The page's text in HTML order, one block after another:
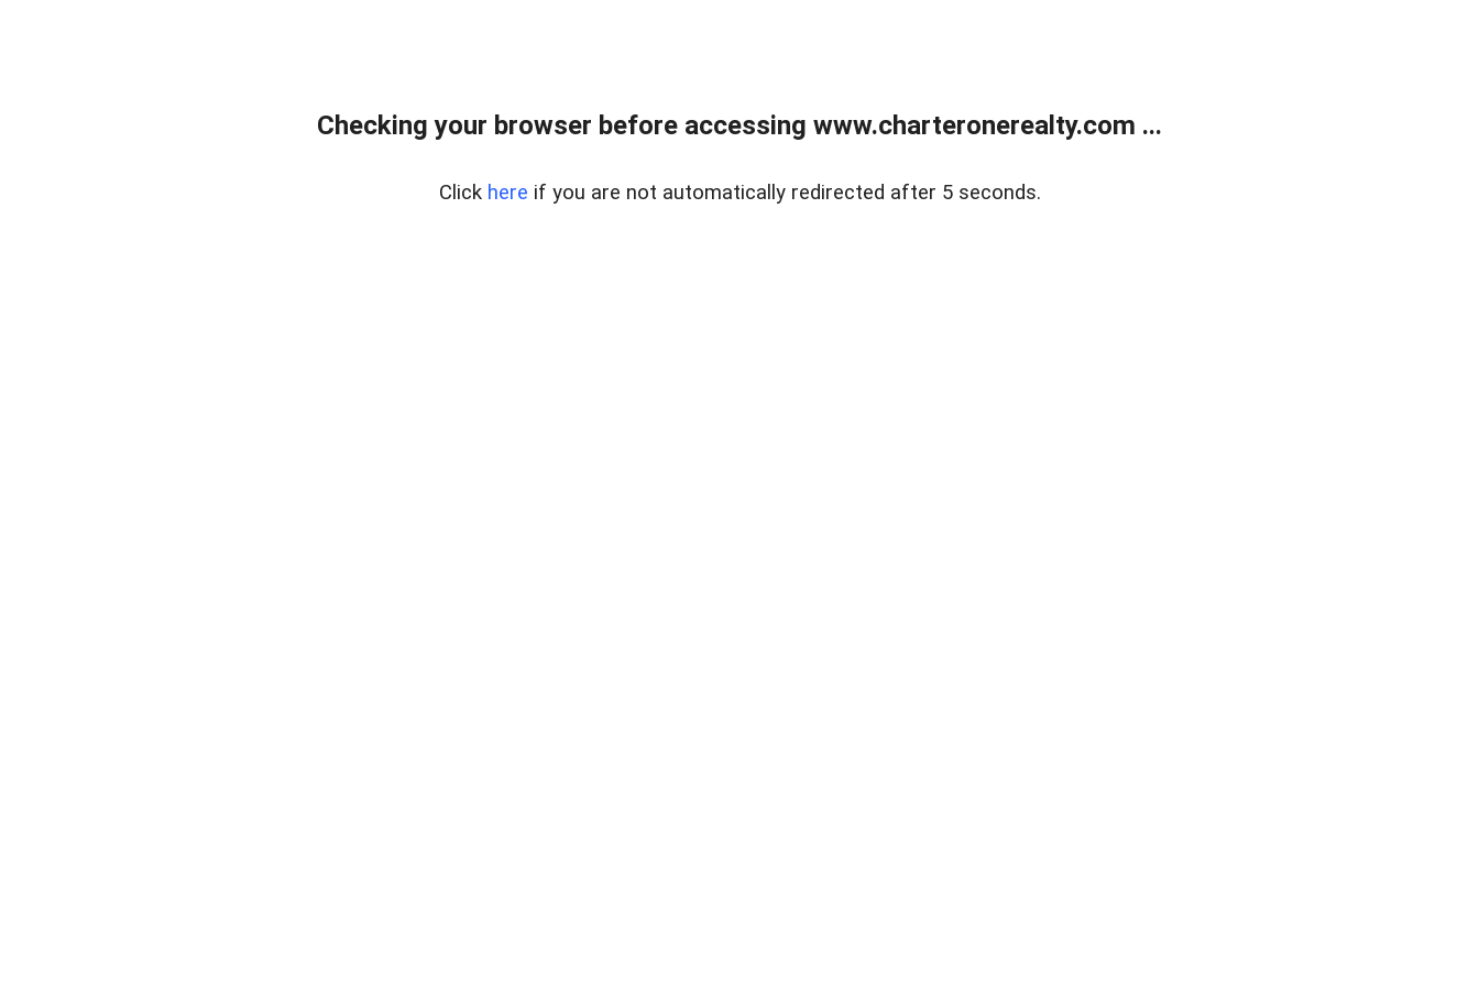
Checking your browser before accessing www.charteronerealty.com ...
Click here if you are not automatically redirected after 5 seconds.